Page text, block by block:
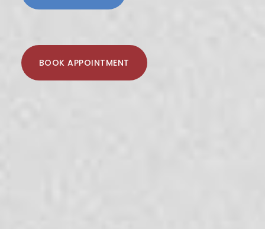
BOOK APPOINTMENT